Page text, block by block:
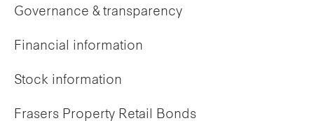
Governance & transparency
Financial information
Stock information
Frasers Property Retail Bonds